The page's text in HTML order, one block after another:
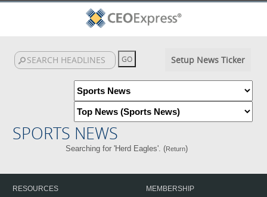
Setup News Ticker
SPORTS NEWS
Searching for 'Herd Eagles'. (Return)
RESOURCES
MEMBERSHIP